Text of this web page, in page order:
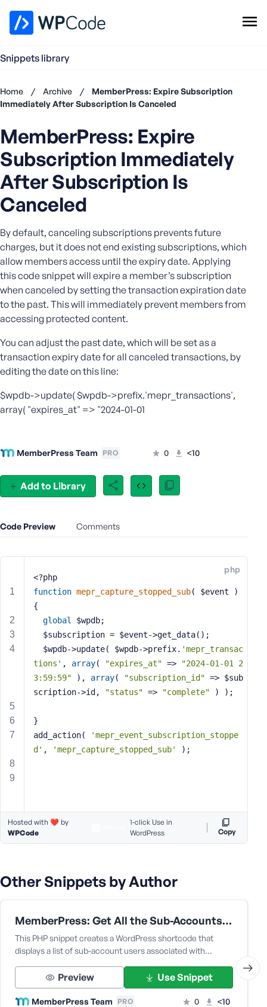
Snippets library
Add Snippet
Home / Archive /
MemberPress: Expire Subscription
Immediately After Subscription Is Canceled
Add to Library
MemberPress: Expire
Subscription Immediately
After Subscription Is
Canceled
By default, canceling subscriptions prevents future
charges, but it does not end existing subscriptions, which
allow members access until the expiry date. Applying
this code snippet will expire a member’s subscription
when canceled by setting the transaction expiration date
to the past. This will immediately prevent members from
accessing protected content.
You can adjust the past date, which will be set as a
transaction expiry date for all canceled transactions, by
editing the date on this line:
$wpdb->update( $wpdb->prefix.'mepr_transactions',
array( "expires_at" => "2024-01-01
MemberPress Team PRO 0 <10
Code Preview Comments
php
<?php
function mepr_capture_stopped_sub( $event )
{
global
$wpdb;
  $subscription = $event->get_data();
  $wpdb->update( $wpdb->prefix.
'mepr_transac
tions' , array( "expires_at" =>
"2024-01-01 2
3:59:59" ), array( "subscription_id" => $sub
scription->id,
"status" => "complete" ) );
}
add_action(
'mepr_event_subscription_stoppe
d' , 'mepr_capture_stopped_sub' );
Hosted with ❤️ by
WPCode
1-click Use in
WordPress
Copy
Other Snippets by Author
MemberPress: Get All the Sub-Accounts Data Under a Corporate Parent User
This PHP snippet creates a WordPress shortcode that
displays a list of sub-account users associated with…
Preview Use Snippet
MemberPress Team PRO 0 <10
have an
Register
U
s
e
n
a
m
e
o
r
E
a
i
l
d
d
s
P
a